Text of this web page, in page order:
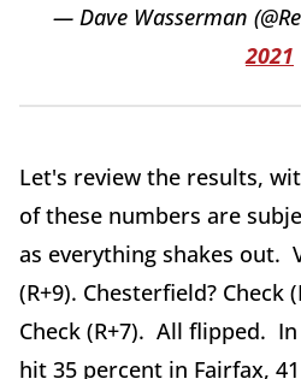
— Dave Wasserman
2021
Let's review the results,
of these numbers are
as everything shakes out.
(R+9). Chesterfield? Check
Check (R+7). All flipped.
hit 35 percent in Fairfax,